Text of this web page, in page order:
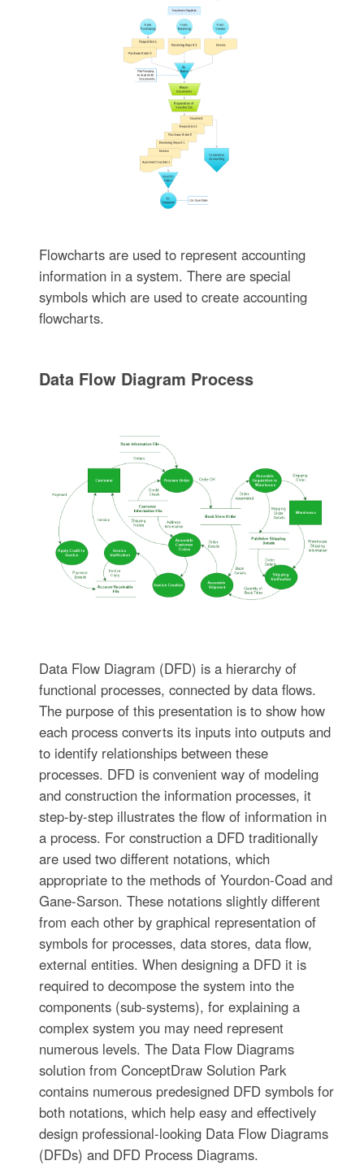
Flowcharts are used to represent accounting
information in a system. There are special
symbols which are used to create accounting
flowcharts.
Data Flow Diagram Process
Data Flow Diagram (DFD) is a hierarchy of
functional processes, connected by data flows.
The purpose of this presentation is to show how
each process converts its inputs into outputs and
to identify relationships between these
processes. DFD is convenient way of modeling
and construction the information processes, it
step-by-step illustrates the flow of information in
a process. For construction a DFD traditionally
are used two different notations, which
appropriate to the methods of Yourdon-Coad and
Gane-Sarson. These notations slightly different
from each other by graphical representation of
symbols for processes, data stores, data flow,
external entities. When designing a DFD it is
required to decompose the system into the
components (sub-systems), for explaining a
complex system you may need represent
numerous levels. The Data Flow Diagrams
solution from ConceptDraw Solution Park
contains numerous predesigned DFD symbols for
both notations, which help easy and effectively
design professional-looking Data Flow Diagrams
(DFDs) and DFD Process Diagrams.